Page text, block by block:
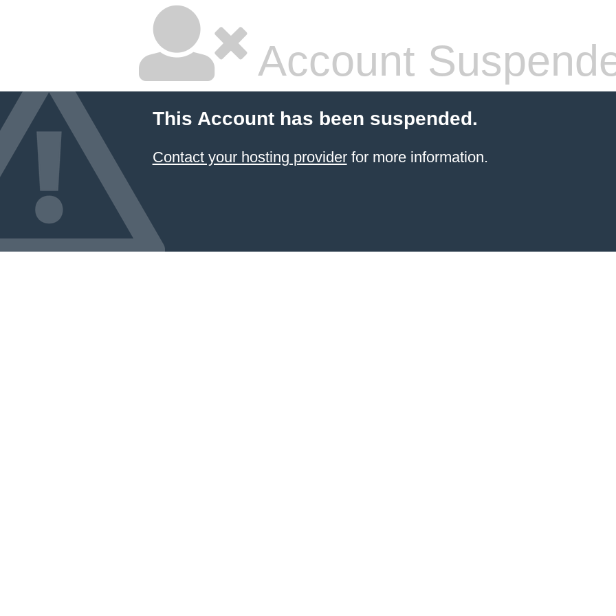
Account
This Account has been suspended.
Contact your hosting providerfor more information.